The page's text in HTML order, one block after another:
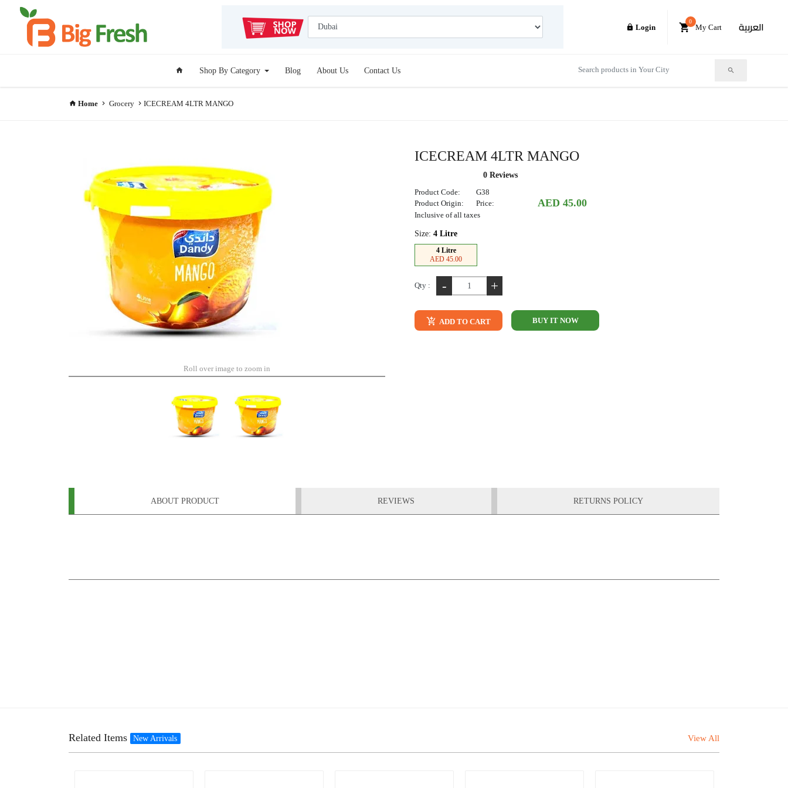
Login My Cart
0 العربية
Shop By Category Blog About Us Contact Us
Home Grocery ICECREAM 4LTR MANGO
Roll over image to zoom in
ICECREAM 4LTR MANGO
0 Reviews
Product Code:
G38
Product Origin:
Price: AED 45.00
Inclusive of all taxes
Size: 4 Litre
4 Litre
AED 45.00
Qty : - +
ADD TO CART BUY IT NOW
ABOUT PRODUCT REVIEWS RETURNS POLICY
Related Items New Arrivals View All